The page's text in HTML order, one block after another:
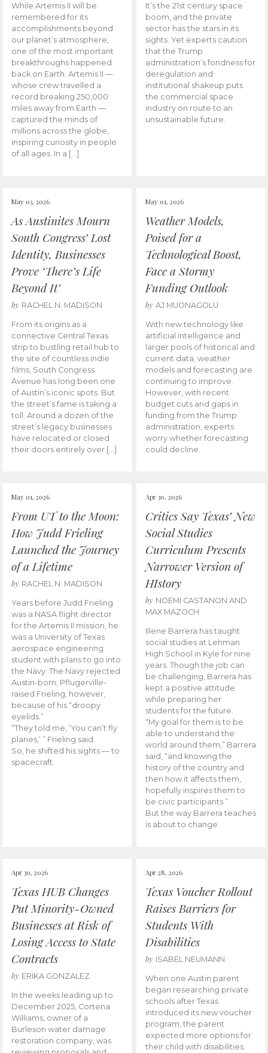
While Artemis II will be
remembered for its
accomplishments beyond
our planet’s atmosphere,
one of the most important
breakthroughs happened
back on Earth. Artemis II —
whose crew travelled a
record breaking 250,000
miles away from Earth —
captured the minds of
millions across the globe,
inspiring curiosity in people
of all ages. In a […]
It’s the 21st century space
boom, and the private
sector has the stars in its
sights. Yet experts caution
that the Trump
administration’s fondness for
deregulation and
institutional shakeup puts
the commercial space
industry on route to an
unsustainable future.
May 03, 2026
As Austinites Mourn
South Congress’ Lost
Identity, Businesses
Prove ‘There’s Life
Beyond It’
by RACHEL N. MADISON
From its origins as a
connective Central Texas
strip to bustling retail hub to
the site of countless indie
films, South Congress
Avenue has long been one
of Austin’s iconic spots. But
the street’s fame is taking a
toll. Around a dozen of the
street’s legacy businesses
have relocated or closed
their doors entirely over […]
May 01, 2026
Weather Models,
Poised for a
Technological Boost,
Face a Stormy
Funding Outlook
by AJ MUONAGOLU
With new technology like
artificial intelligence and
larger pools of historical and
current data, weather
models and forecasting are
continuing to improve.
However, with recent
budget cuts and gaps in
funding from the Trump
administration, experts
worry whether forecasting
could decline.
May 01, 2026
From UT to the Moon:
How Judd Frieling
Launched the Journey
of a Lifetime
by RACHEL N. MADISON
Years before Judd Frieling
was a NASA flight director
for the Artemis II mission, he
was a University of Texas
aerospace engineering
student with plans to go into
the Navy. The Navy rejected
Austin-born, Pflugerville-
raised Frieling, however,
because of his “droopy
eyelids.”
“They told me, ‘You can’t fly
planes,’ ” Frieling said.
So, he shifted his sights — to
spacecraft.
Apr 30, 2026
Critics Say Texas’ New
Social Studies
Curriculum Presents
Narrower Version of
HIstory
by NOEMI CASTANON AND
MAX MAZOCH
Illene Barrera has taught
social studies at Lehman
High School in Kyle for nine
years. Though the job can
be challenging, Barrera has
kept a positive attitude
while preparing her
students for the future.
“My goal for them is to be
able to understand the
world around them,” Barrera
said, “and knowing the
history of the country and
then how it affects them,
hopefully inspires them to
be civic participants.”
But the way Barrera teaches
is about to change.
Apr 30, 2026
Texas HUB Changes
Put Minority-Owned
Businesses at Risk of
Losing Access to State
Contracts
by ERIKA GONZALEZ
In the weeks leading up to
December 2025, Cortena
Williams, owner of a
Burleson water damage
restoration company, was
Apr 28, 2026
Texas Voucher Rollout
Raises Barriers for
Students With
Disabilities
by ISABEL NEUMANN
When one Austin parent
began researching private
schools after Texas
introduced its new voucher
program, the parent
expected more options for
their child with disabilities.